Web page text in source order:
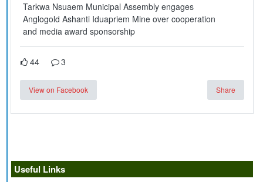
Tarkwa Nsuaem Municipal Assembly engages
Anglogold Ashanti Iduapriem Mine over cooperation
and media award sponsorship
44 3
View on Facebook Share
Useful Links